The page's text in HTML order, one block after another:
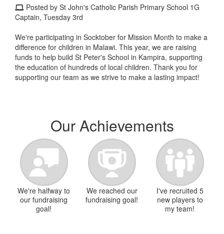
Posted by St John's Catholic Parish Primary School 1G
Captain, Tuesday 3rd
We're participating in Socktober for Mission Month to make a
difference for children in Malawi. This year, we are raising
funds to help build St Peter's School in Kampira, supporting
the education of hundreds of local children. Thank you for
supporting our team as we strive to make a lasting impact!
Our Achievements
We're halfway to
our fundraising
goal!
We reached our
fundraising goal!
I've recruited 5
new players to
my team!